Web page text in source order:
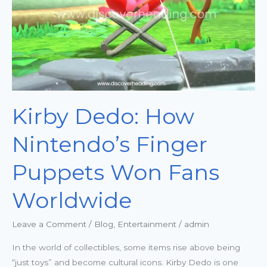
Kirby Dedo: How
Nintendo’s Finger
Puppets Won Fans
Worldwide
Leave a Comment / Blog, Entertainment / admin
In the world of collectibles, some items rise above being
“just toys” and become cultural icons. Kirby Dedo is one
Puppets
Won
Fans
Worldwide